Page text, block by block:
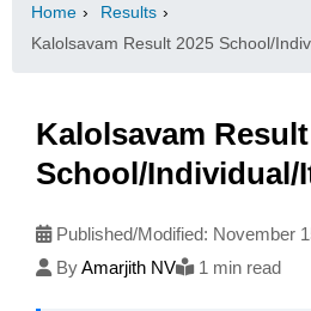
Home › Results ›
Kalolsavam Result 2025 School/
Kalolsavam Result
School/Individual/
Published/Modified: November
ByAmarjith NV 1 min read